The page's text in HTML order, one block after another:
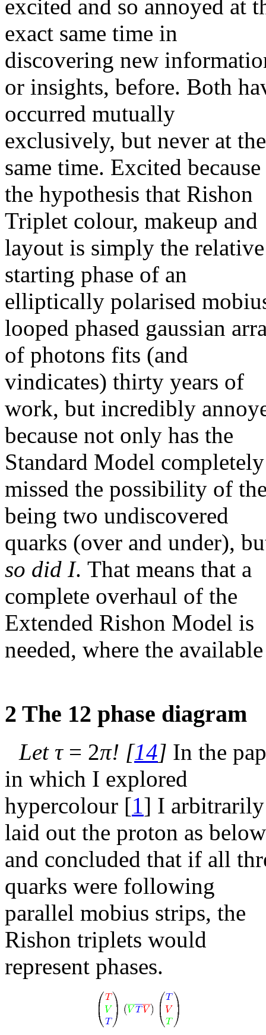
excited and so annoyed at
exact same time in
discovering new
or insights, before. Both
occurred mutually
exclusively, but never at the
same time. Excited because
the hypothesis that Rishon
Triplet colour, makeup and
layout is simply the relative
starting phase of an
elliptically polarised
looped phased gaussian
of photons fits (and
vindicates) thirty years of
work, but incredibly
because not only has the
Standard Model completely
missed the possibility of
being two undiscovered
quarks (over and under),
so did I. That means that a
complete overhaul of the
Extended Rishon Model is
needed, where the available
2 The 12 phase diagram
Let τ = 2π! [14]
in which I explored
hypercolour [1] I arbitrarily
laid out the proton as below
and concluded that if all
quarks were following
parallel mobius strips, the
Rishon triplets would
represent phases.